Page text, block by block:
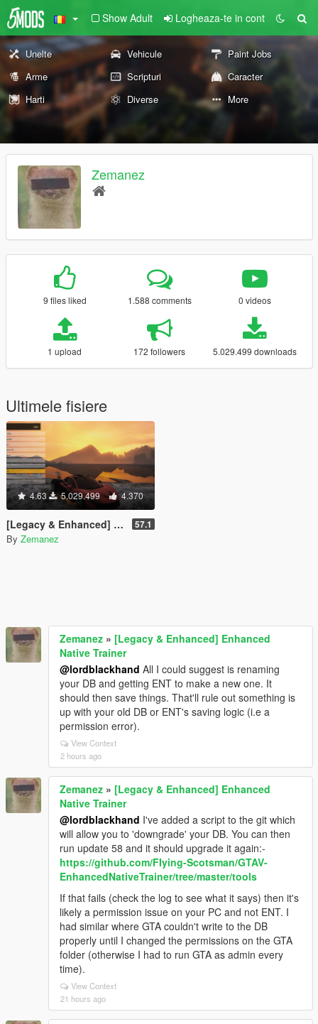
Show Adult Logheaza-te in cont
Unelte Vehicule
Paint Jobs
Arme
Scripturi
Caracter
Harti
Diverse More
Zemanez
9 files liked 1.588 comments 0 videos
1 upload 172 followers 5.029.499 downloads
Ultimele fisiere
4.63 5.029.499 4.370
[Legacy & Enhanced] Enhanced Native Trainer 57.1
By Zemanez
Zemanez » [Legacy & Enhanced] Enhanced
Native Trainer
@lordblackhand All I could suggest is renaming
your DB and getting ENT to make a new one. It
should then save things. That'll rule out something is
up with your old DB or ENT's saving logic (i.e a
permission error).
View Context
2 hours ago
Zemanez » [Legacy & Enhanced] Enhanced
Native Trainer
@lordblackhand I've added a script to the git which
will allow you to 'downgrade' your DB. You can then
run update 58 and it should upgrade it again:-
https://github.com/FIying-Scotsman/GTAV-
EnhancedNativeTrainer/tree/master/tools
If that fails (check the log to see what it says) then it's
likely a permission issue on your PC and not ENT. I
had similar where GTA couldn't write to the DB
properly until I changed the permissions on the GTA
folder (otherwise I had to run GTA as admin every
time).
View Context
21 hours ago